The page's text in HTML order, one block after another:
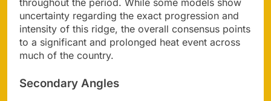
throughout the period. While some models show
uncertainty regarding the exact progression and
intensity of this ridge, the overall consensus points
to a significant and prolonged heat event across
much of the country.
Secondary Angles